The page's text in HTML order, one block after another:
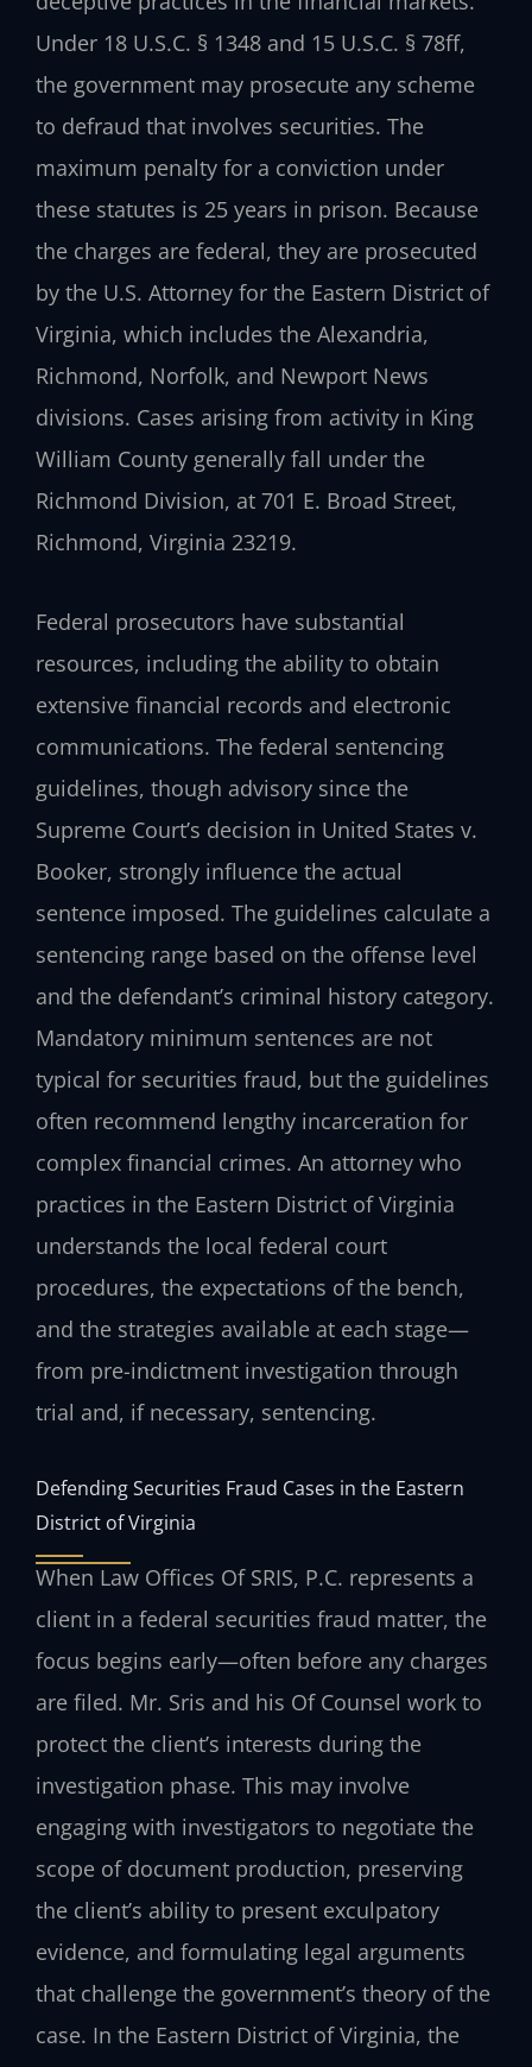
Under 18 U.S.C. § 1348 and 15 U.S.C. § 78ff,
the government may prosecute any scheme
to defraud that involves securities. The
maximum penalty for a conviction under
these statutes is 25 years in prison. Because
the charges are federal, they are prosecuted
by the U.S. Attorney for the Eastern District of
Virginia, which includes the Alexandria,
Richmond, Norfolk, and Newport News
divisions. Cases arising from activity in King
William County generally fall under the
Richmond Division, at 701 E. Broad Street,
Richmond, Virginia 23219.
Federal prosecutors have substantial
resources, including the ability to obtain
extensive financial records and electronic
communications. The federal sentencing
guidelines, though advisory since the
Supreme Court’s decision in United States v.
Booker, strongly influence the actual
sentence imposed. The guidelines calculate a
sentencing range based on the offense level
and the defendant’s criminal history category.
Mandatory minimum sentences are not
typical for securities fraud, but the guidelines
often recommend lengthy incarceration for
complex financial crimes. An attorney who
practices in the Eastern District of Virginia
understands the local federal court
procedures, the expectations of the bench,
and the strategies available at each stage—
from pre-indictment investigation through
trial and, if necessary, sentencing.
Defending Securities Fraud Cases in the Eastern
District of Virginia
When Law Offices Of SRIS, P.C. represents a
client in a federal securities fraud matter, the
focus begins early—often before any charges
are filed. Mr. Sris and his Of Counsel work to
protect the client’s interests during the
investigation phase. This may involve
engaging with investigators to negotiate the
scope of document production, preserving
the client’s ability to present exculpatory
evidence, and formulating legal arguments
that challenge the government’s theory of the
case. In the Eastern District of Virginia, the